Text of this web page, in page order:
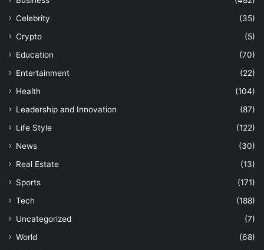
Celebrity
(35)
Crypto
(5)
Education
(70)
Entertainment
(22)
Health
(104)
Leadership and Innovation
(87)
Life Style
(122)
News
(30)
Real Estate
(13)
Sports
(171)
Tech
(188)
Uncategorized
(7)
World
(68)